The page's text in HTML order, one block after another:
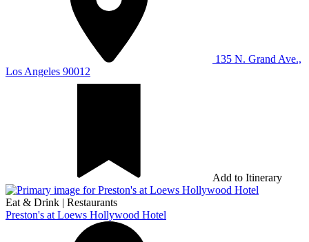
135 N. Grand Ave.,
Los Angeles 90012
Add to Itinerary
Eat & Drink | Restaurants
Preston's at Loews Hollywood Hotel